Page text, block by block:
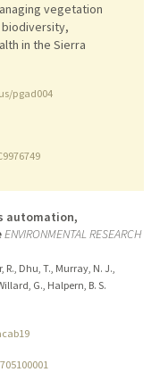
vegetation
in the Sierra
pgad004
automation,
ENVIRONMENTAL RESEARCH
Dhu, T., Murray, N. J.,
G., Halpern, B. S.